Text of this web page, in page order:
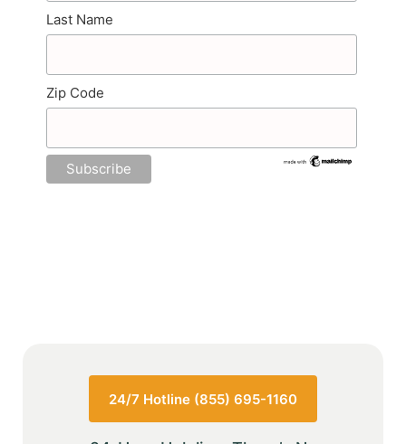
Last Name
Zip Code
24/7 Hotline (855) 695-1160